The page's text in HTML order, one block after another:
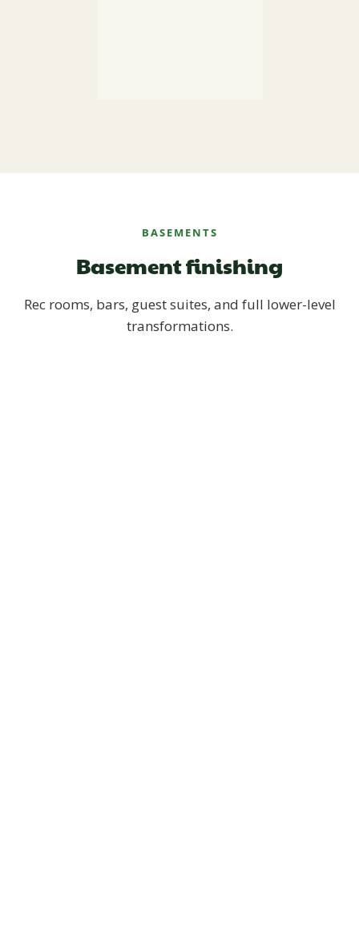
BASEMENTS
Basement finishing
Rec rooms, bars, guest suites, and full lower-level
transformations.